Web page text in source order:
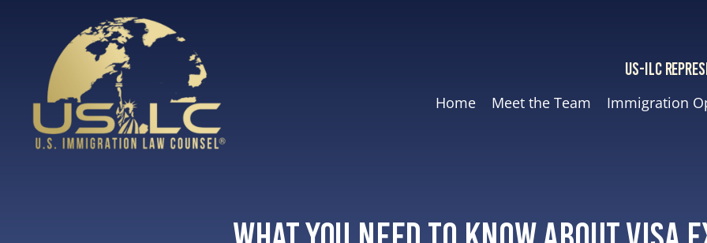
US-ILC
Home Meet the Team Immigration